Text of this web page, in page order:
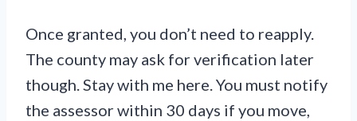
Once granted, you don’t need to reapply.
The county may ask for verification later
though. Stay with me here. You must notify
the assessor within 30 days if you move,